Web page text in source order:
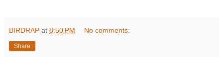
BIRDRAP at 8:50 PM No comments:
Share